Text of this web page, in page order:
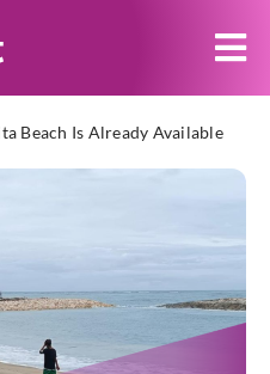
Beach Is Already Available